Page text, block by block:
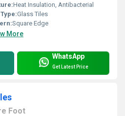
Heat Insulation, Antibacterial
Glass Tiles
Square Edge
More
WhatsApp
Get Latest Price
Foot